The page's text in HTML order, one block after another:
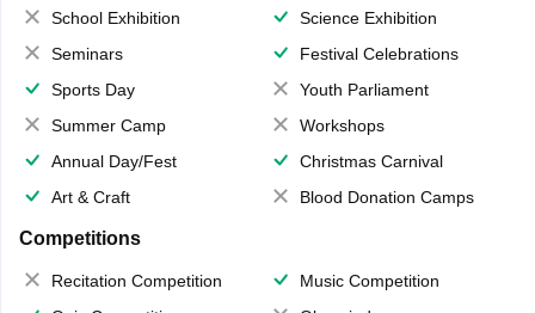
School Exhibition
Science Exhibition
Seminars
Festival Celebrations
Sports Day
Youth Parliament
Summer Camp
Workshops
Annual Day/Fest
Christmas Carnival
Art & Craft
Blood Donation Camps
Competitions
Recitation Competition
Music Competition